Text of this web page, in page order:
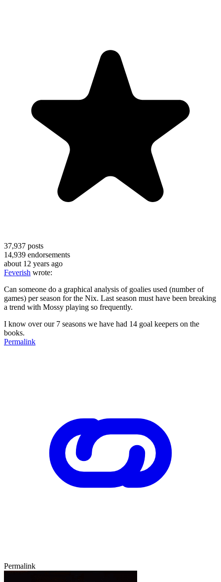
37,937 posts
14,939 endorsements
about 12 years ago
Feverish wrote:
Can someone do a graphical analysis of goalies used (number of
games) per season for the Nix. Last season must have been breaking
a trend with Mossy playing so frequently.
I know over our 7 seasons we have had 14 goal keepers on the
books.
Permalink
Permalink